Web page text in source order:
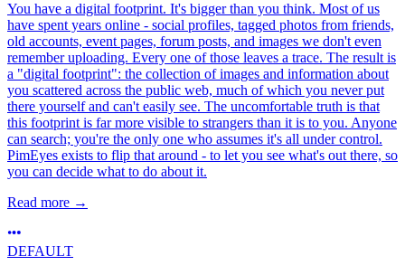
You have a digital footprint. It's bigger than you think. Most of us
have spent years online - social profiles, tagged photos from friends,
old accounts, event pages, forum posts, and images we don't even
remember uploading. Every one of those leaves a trace. The result is
a "digital footprint": the collection of images and information about
you scattered across the public web, much of which you never put
there yourself and can't easily see. The uncomfortable truth is that
this footprint is far more visible to strangers than it is to you. Anyone
can search; you're the only one who assumes it's all under control.
PimEyes exists to flip that around - to let you see what's out there, so
you can decide what to do about it.
Read more →
DEFAULT